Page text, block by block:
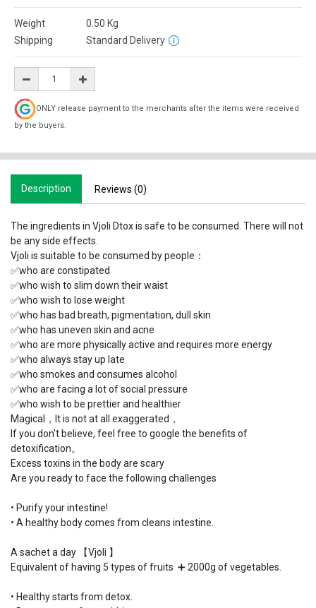
Weight 0.50 Kg
Shipping
Standard Delivery
ONLY release payment to the merchants after the items were received
by the buyers.
Description Reviews (0)
The ingredients in Vjoli Dtox is safe to be consumed. There will not
be any side effects.
Vjoli is suitable to be consumed by people：
✅who are constipated
✅who wish to slim down their waist
✅who wish to lose weight
✅who has bad breath, pigmentation, dull skin
✅who has uneven skin and acne
✅who are more physically active and requires more energy
✅who always stay up late
✅who smokes and consumes alcohol
✅who are facing a lot of social pressure
✅who wish to be prettier and healthier
Magical，It is not at all exaggerated，
If you don't believe, feel free to google the benefits of
detoxification。
Excess toxins in the body are scary
Are you ready to face the following challenges
• Purify your intestine!
• A healthy body comes from cleans intestine.
A sachet a day 【Vjoli 】
Equivalent of having 5 types of fruits ➕ 2000g of vegetables.
• Healthy starts from detox.